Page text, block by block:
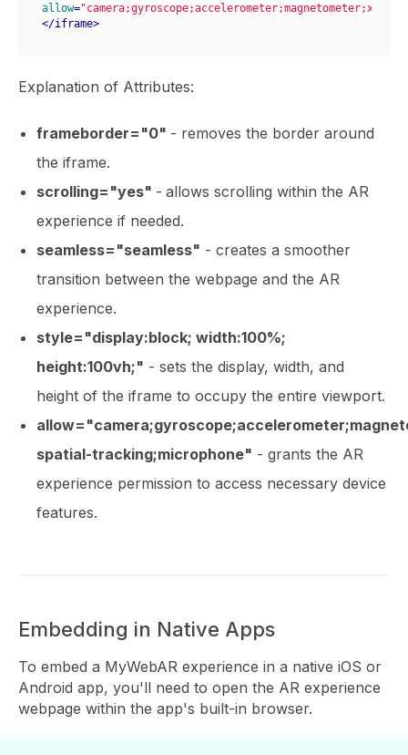
allow="camera;gyroscope;accelerometer;magnetometer;xr-
</iframe>
Explanation of Attributes:
frameborder="0" - removes the border around
the iframe.
scrolling="yes" - allows scrolling within the AR
experience if needed.
seamless="seamless" - creates a smoother
transition between the webpage and the AR
experience.
style="display:block; width:100%;
height:100vh;" - sets the display, width, and
height of the iframe to occupy the entire viewport.
spatial-tracking;microphone" - grants the AR
experience permission to access necessary device
features.
Embedding in Native Apps
To embed a MyWebAR experience in a native iOS or
Android app, you'll need to open the AR experience
webpage within the app's built-in browser.